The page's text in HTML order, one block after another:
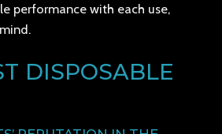
performance with each use,
DISPOSABLE